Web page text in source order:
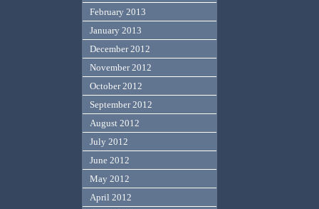
February 2013
January 2013
December 2012
November 2012
October 2012
September 2012
August 2012
July 2012
June 2012
May 2012
April 2012